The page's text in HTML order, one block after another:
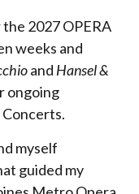
2027 OPERA
weeks and
and Hansel &
ongoing
myself
guided my